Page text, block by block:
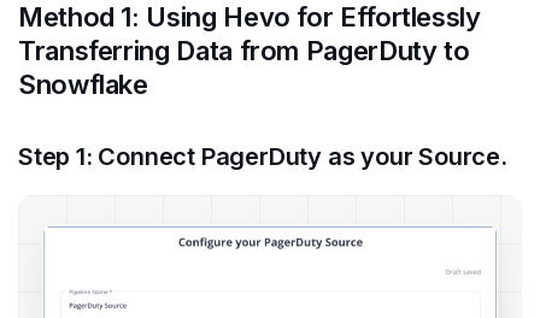
Method 1: Using Hevo for Effortlessly
Transferring Data from PagerDuty to
Snowflake
Step 1: Connect PagerDuty as your Source.